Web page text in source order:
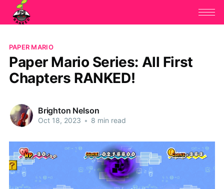
PAPER MARIO
Paper Mario Series: All First
Chapters RANKED!
Brighton Nelson
Oct 18, 2023 • 8 min read